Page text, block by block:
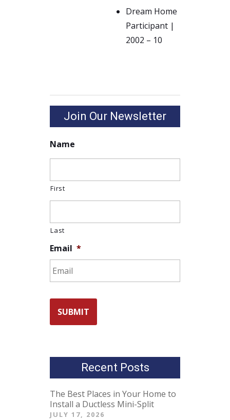
Dream Home
Participant |
2002 – 10
Join Our Newsletter
Name
First
Last
Email *
Recent Posts
The Best Places in Your Home to
Install a Ductless Mini-Split
JULY 17, 2026